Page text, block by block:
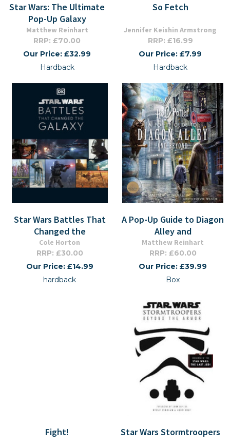
Star Wars: The Ultimate
Pop-Up Galaxy
Matthew Reinhart
RRP: £70.00
Our Price: £32.99
Hardback
So Fetch
Jennifer Keishin Armstrong
RRP: £16.99
Our Price: £7.99
Hardback
Star Wars Battles That
Changed the
Cole Horton
RRP: £30.00
Our Price: £14.99
hardback
A Pop-Up Guide to Diagon
Alley and
Matthew Reinhart
RRP: £60.00
Our Price: £39.99
Box
Fight! Star Wars Stormtroopers